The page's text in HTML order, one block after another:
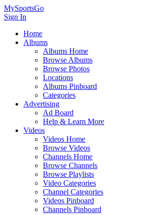
MySportsGo
Sign In
Home
Albums
Albums Home
Browse Albums
Browse Photos
Locations
Albums Pinboard
Categories
Advertising
Ad Board
Help & Learn More
Videos
Videos Home
Browse Videos
Channels Home
Browse Channels
Browse Playlists
Video Categories
Channel Categories
Videos Pinboard
Channels Pinboard